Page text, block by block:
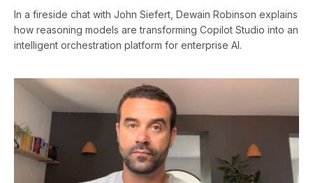
In a fireside chat with John Siefert, Dewain Robinson explains
how reasoning models are transforming Copilot Studio into an
intelligent orchestration platform for enterprise AI.